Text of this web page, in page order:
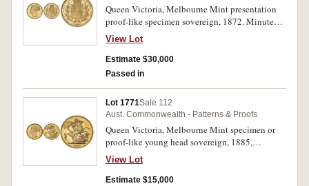
Queen Victoria, Melbourne Mint presentation
proof-like specimen sovereign, 1872. Minute
obverse rim bruise at 11.30 o'clock, otherwise
nearly FDC and excessively rare if not unique,
of considerable historical interest.
View Lot
Estimate $30,000
Passed in
Lot 1771Sale 112
Aust. Commonwealth - Patterns & Proofs
Queen Victoria, Melbourne Mint specimen or
proof-like young head sovereign, 1885,
St.George reverse. Struck with mirror-like fields,
semi-frosted relief, contact marks from
mishandling, nearly FDC and extremely rare
View Lot
Estimate $15,000